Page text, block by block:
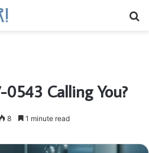
Calling You?
8 1 minute read